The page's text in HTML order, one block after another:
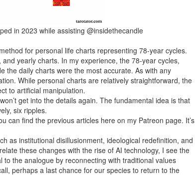
in 2023 while assisting @insidethecandle
for personal life charts representing 78-year cycles.
yearly charts. In my experience, the 78-year cycles,
the daily charts were the most accurate. As with any
While personal charts are relatively straightforward, the
to artificial manipulation.
get into the details again. The fundamental idea is that
six ripples.
can find the previous articles here on my Patreon page. It’s
as institutional disillusionment, ideological redefinition, and
these changes with the rise of AI technology, I see the
the analogue by reconnecting with traditional values
perhaps a last chance for our species to return to the